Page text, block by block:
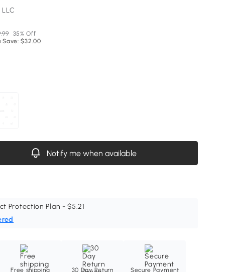
35% Off
Save: $32.00
Notify me when available
Protection Plan - $5.21
Free shipping
30 Day Return
Secure Payment